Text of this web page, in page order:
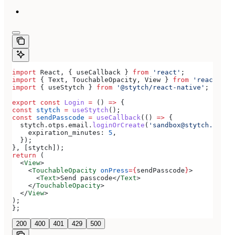
import React , { useCallback } from 'react' ;
import { Text , TouchableOpacity , View } from 'react-
import { useStytch } from '@stytch/react-native' ;
export const Login = () => {
const stytch = useStytch ();
const sendPasscode = useCallback (() => {
  stytch
. otps . email . loginOrCreate (
    expiration_minutes:
5 ,
  });
}, [ stytch ]);
return (
  <
View>
    <
TouchableOpacity onPress={ sendPasscode }>
      <
Text>Send passcode</Text>
    </
TouchableOpacity>
  </
View>
);
};
200 400 401 429 500